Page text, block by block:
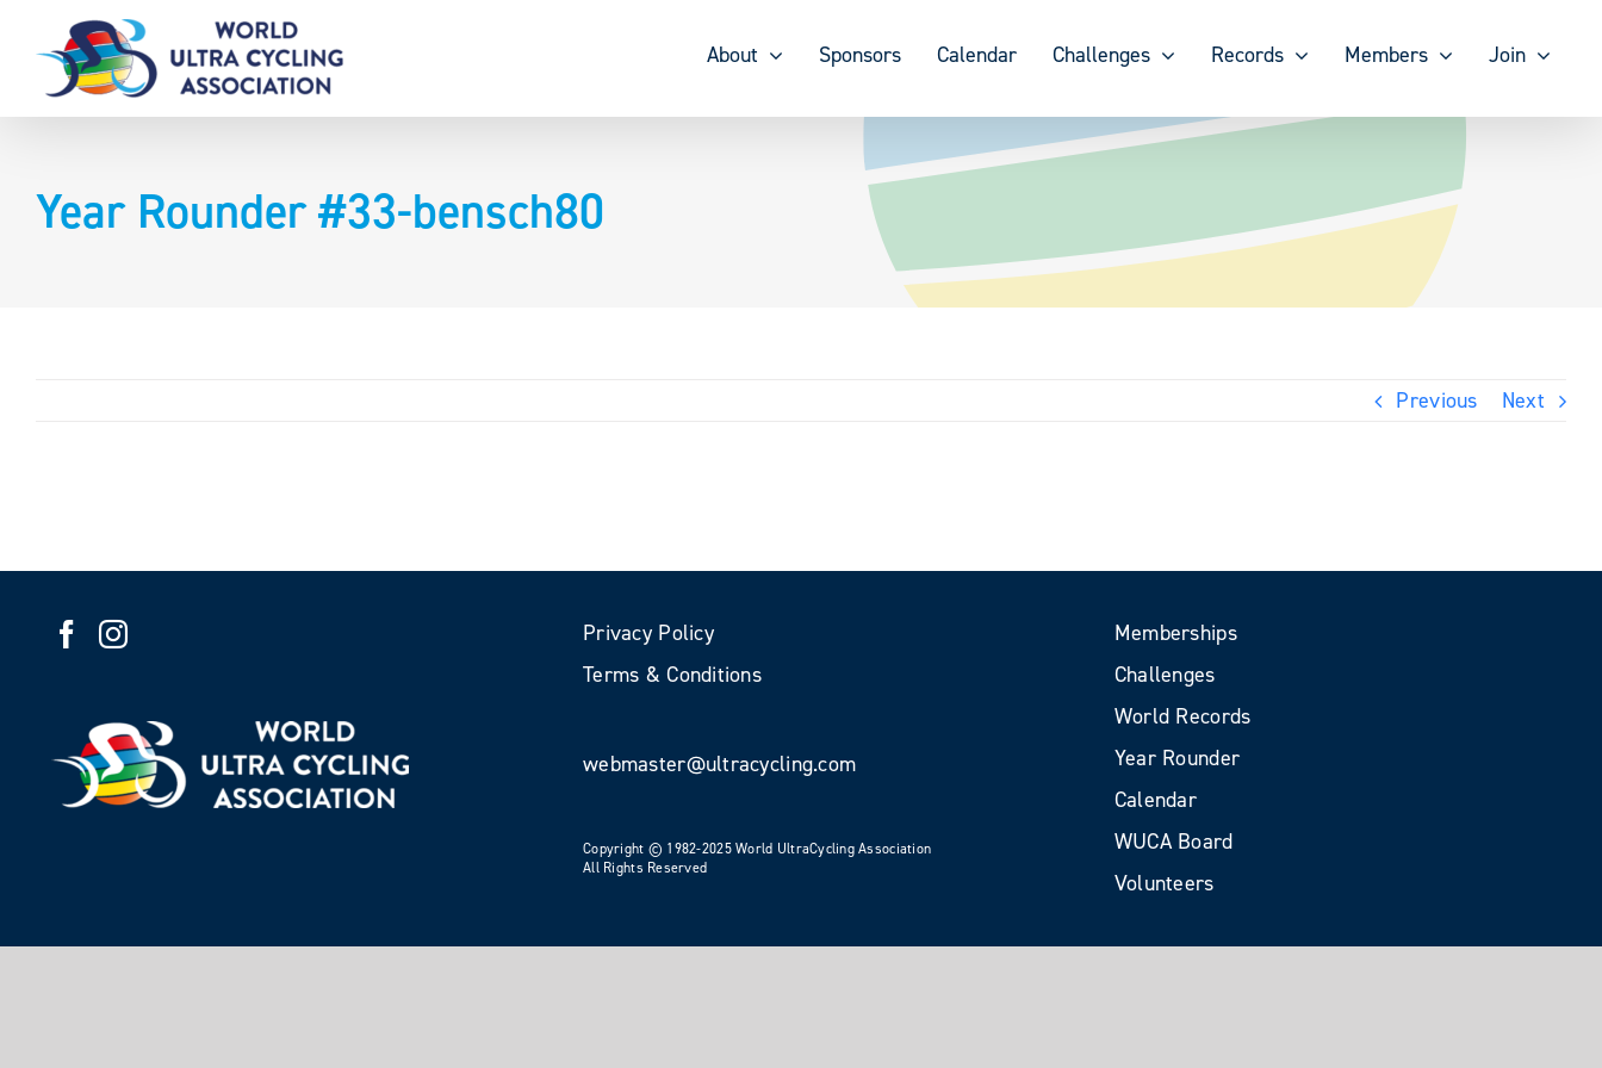
content
About Sponsors Calendar Challenges Records Members Join
Year Rounder #33-bensch80
Previous Next
Privacy Policy
Terms & Conditions
webmaster@ultracycling.com
Copyright © 1982-2025 World UltraCycling Association
All Rights Reserved
Memberships
Challenges
World Records
Year Rounder
Calendar
WUCA Board
Volunteers